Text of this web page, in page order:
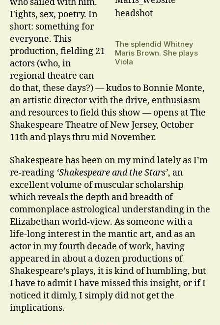
The splendid Whitney
Maris Brown. She plays
Viola
Fights, sex, poetry. In
short: something for
everyone. This
production, fielding 21
actors (who, in
regional theatre can
do that, these days?) — kudos to Bonnie Monte,
an artistic director with the drive, enthusiasm
and resources to field this show — opens at The
Shakespeare Theatre of New Jersey, October
11th and plays thru mid November.
Shakespeare has been on my mind lately as I’m
re-reading ‘Shakespeare and the Stars’, an
excellent volume of muscular scholarship
which reveals the depth and breadth of
commonplace astrological understanding in the
Elizabethan world-view. As someone with a
life-long interest in the mantic art, and as an
actor in my fourth decade of work, having
appeared in about a dozen productions of
Shakespeare’s plays, it is kind of humbling, but
I have to admit I have missed this insight, or if I
noticed it dimly, I simply did not get the
implications.